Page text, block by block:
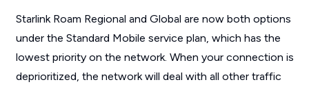
Starlink Roam Regional and Global are now both options
under the Standard Mobile service plan, which has the
lowest priority on the network. When your connection is
deprioritized, the network will deal with all other traffic